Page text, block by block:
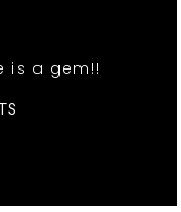
is a gem!!